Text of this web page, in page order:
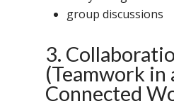
group discussions
3.
(Teamwork in
Connected